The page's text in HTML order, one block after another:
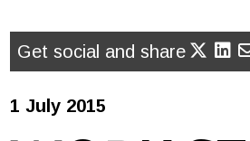
Get social and share
1 July 2015